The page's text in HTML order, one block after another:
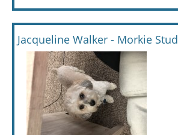
Jacqueline Walker - Morkie Stud